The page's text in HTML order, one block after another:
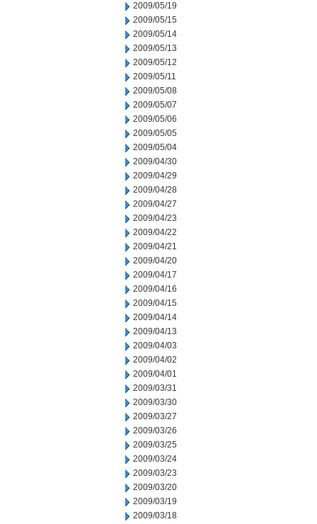
2009/05/19
2009/05/15
2009/05/14
2009/05/13
2009/05/12
2009/05/11
2009/05/08
2009/05/07
2009/05/06
2009/05/05
2009/05/04
2009/04/30
2009/04/29
2009/04/28
2009/04/27
2009/04/23
2009/04/22
2009/04/21
2009/04/20
2009/04/17
2009/04/16
2009/04/15
2009/04/14
2009/04/13
2009/04/03
2009/04/02
2009/04/01
2009/03/31
2009/03/30
2009/03/27
2009/03/26
2009/03/25
2009/03/24
2009/03/23
2009/03/20
2009/03/19
2009/03/18